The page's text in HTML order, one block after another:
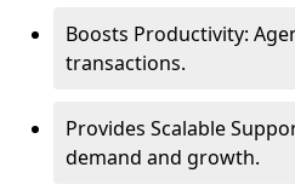
Boosts Productivity:
transactions.
Provides Scalable
demand and growth.